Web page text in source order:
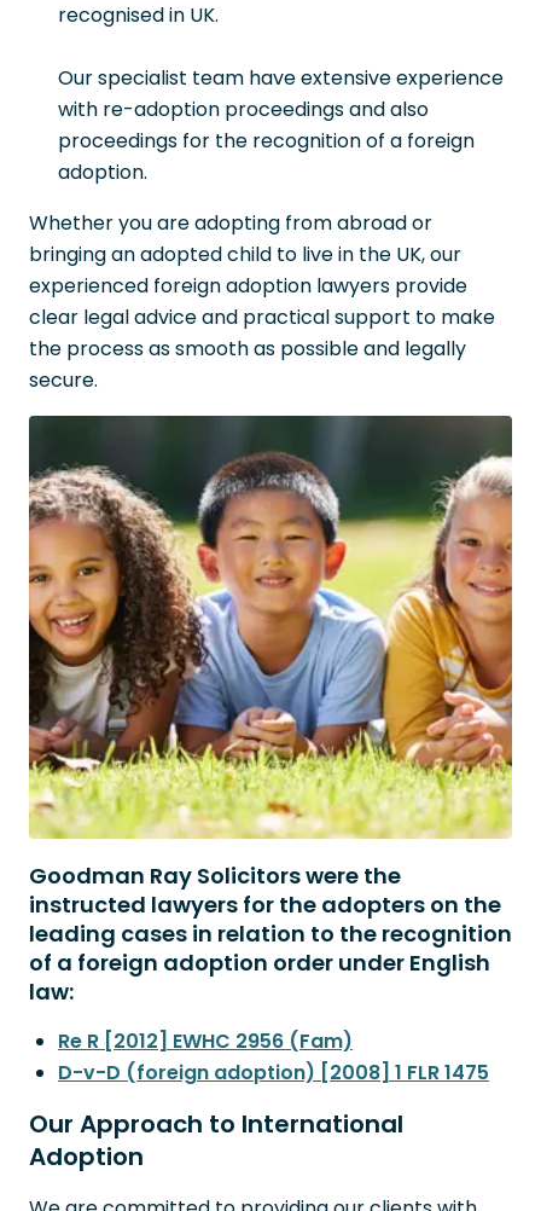
recognised in UK.
Our specialist team have extensive experience
with re-adoption proceedings and also
proceedings for the recognition of a foreign
adoption.
Whether you are adopting from abroad or
bringing an adopted child to live in the UK, our
experienced foreign adoption lawyers provide
clear legal advice and practical support to make
the process as smooth as possible and legally
secure.
Goodman Ray Solicitors were the
instructed lawyers for the adopters on the
leading cases in relation to the recognition
of a foreign adoption order under English
law:
Re R [2012] EWHC 2956 (Fam)
D-v-D (foreign adoption) [2008] 1 FLR 1475
Our Approach to International
Adoption